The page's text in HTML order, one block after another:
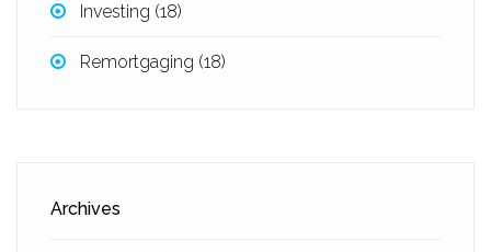
Investing (18)
Remortgaging (18)
Archives